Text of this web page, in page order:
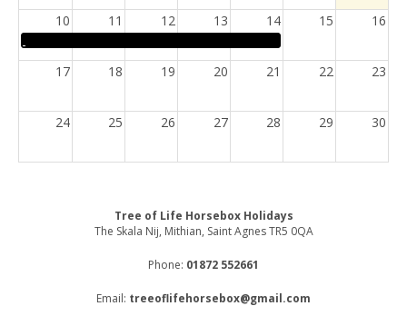
10 11 12 13 14 15 16
17 18 19 20 21 22 23
24 25 26 27 28 29 30
Tree of Life Horsebox Holidays
The Skala Nij, Mithian, Saint Agnes TR5 0QA
Phone: 01872 552661
Email: treeoflifehorsebox@gmail.com